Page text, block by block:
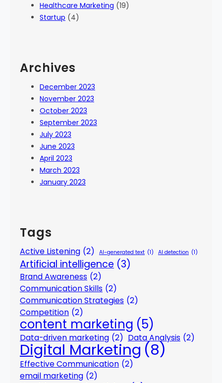
Healthcare Marketing (19)
Startup (4)
Archives
December 2023
November 2023
October 2023
September 2023
July 2023
June 2023
April 2023
March 2023
January 2023
Tags
Active Listening (2) AI-generated text (1) AI detection (1)
Artificial intelligence (3)
Brand Awareness (2)
Communication Skills (2)
Communication Strategies (2)
Competition (2)
content marketing (5)
Data-driven marketing (2) Data Analysis (2)
Digital Marketing (8)
Effective Communication (2)
email marketing (2)